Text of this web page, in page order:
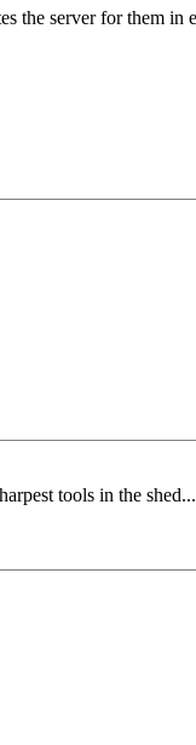
the server for them in
tools in the